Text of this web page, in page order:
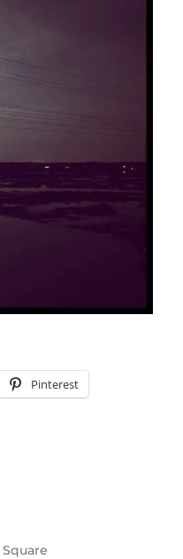
Pinterest
Square